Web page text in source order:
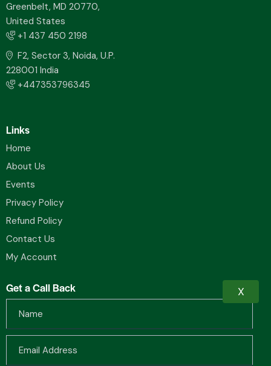
Greenbelt, MD 20770,
United States
+1 437 450 2198
F2, Sector 3, Noida, U.P.
228001 India
+447353796345
Links
Home
About Us
Events
Privacy Policy
Refund Policy
Contact Us
My Account
Get a Call Back X